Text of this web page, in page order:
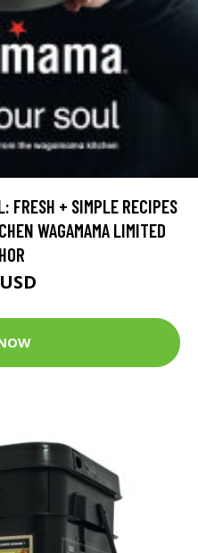
FRESH + SIMPLE RECIPES
WAGAMAMA LIMITED